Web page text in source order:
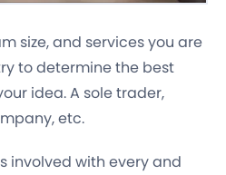
size, and services you are
to determine the best
idea. A sole trader,
etc.
involved with every and